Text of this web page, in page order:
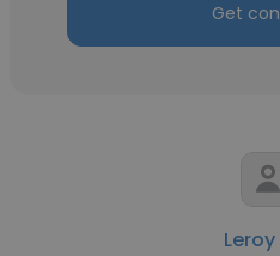
Get
Leroy